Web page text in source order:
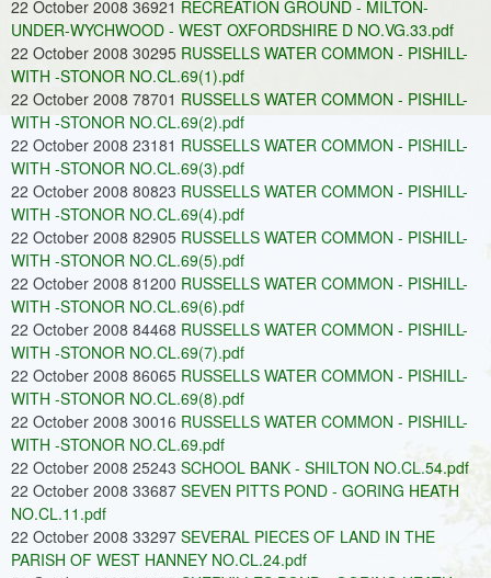
22 October 2008 36921 RECREATION GROUND - MILTON-
UNDER-WYCHWOOD - WEST OXFORDSHIRE D NO.VG.33.pdf
22 October 2008 30295 RUSSELLS WATER COMMON - PISHILL-
WITH -STONOR NO.CL.69(1).pdf
22 October 2008 78701 RUSSELLS WATER COMMON - PISHILL-
WITH -STONOR NO.CL.69(2).pdf
22 October 2008 23181 RUSSELLS WATER COMMON - PISHILL-
WITH -STONOR NO.CL.69(3).pdf
22 October 2008 80823 RUSSELLS WATER COMMON - PISHILL-
WITH -STONOR NO.CL.69(4).pdf
22 October 2008 82905 RUSSELLS WATER COMMON - PISHILL-
WITH -STONOR NO.CL.69(5).pdf
22 October 2008 81200 RUSSELLS WATER COMMON - PISHILL-
WITH -STONOR NO.CL.69(6).pdf
22 October 2008 84468 RUSSELLS WATER COMMON - PISHILL-
WITH -STONOR NO.CL.69(7).pdf
22 October 2008 86065 RUSSELLS WATER COMMON - PISHILL-
WITH -STONOR NO.CL.69(8).pdf
22 October 2008 30016 RUSSELLS WATER COMMON - PISHILL-
WITH -STONOR NO.CL.69.pdf
22 October 2008 25243 SCHOOL BANK - SHILTON NO.CL.54.pdf
22 October 2008 33687 SEVEN PITTS POND - GORING HEATH
NO.CL.11.pdf
22 October 2008 33297 SEVERAL PIECES OF LAND IN THE
PARISH OF WEST HANNEY NO.CL.24.pdf